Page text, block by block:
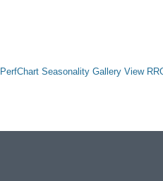
PerfChart Seasonality Gallery View